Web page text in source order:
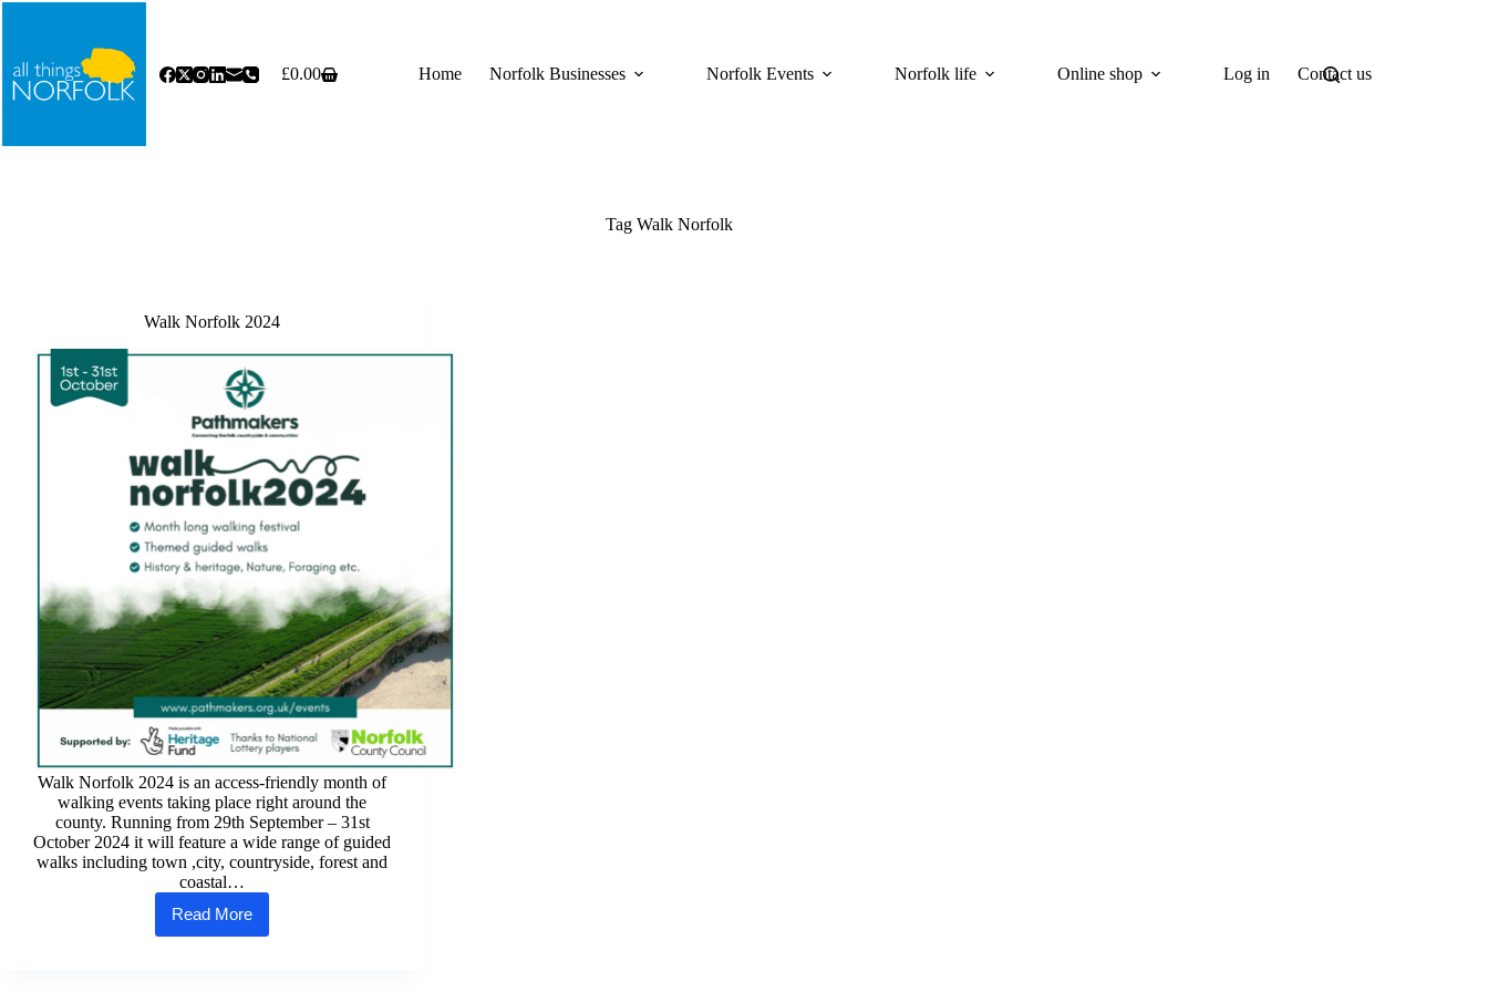
Skip
Shopping
£0.00 Home Norfolk Businesses Norfolk Events Norfolk life Online shop Log in Contact us
Tag Walk Norfolk
Walk Norfolk 2024
Walk Norfolk 2024 is an access-friendly month of
walking events taking place right around the
county. Running from 29th September – 31st
October 2024 it will feature a wide range of guided
walks including town ,city, countryside, forest and
coastal…
Read More
Walk
Norfolk